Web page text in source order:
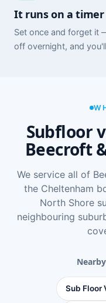
It runs on a timer
Set once and forget it
off overnight, and
Subfloor
Beecroft
We service all of
the Cheltenham
North Shore
neighbouring
Sub Floor